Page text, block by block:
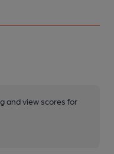
and view scores for